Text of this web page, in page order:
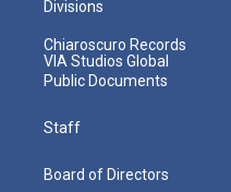
Divisions
Chiaroscuro Records
VIA Studios Global
Public Documents
Staff
Board of Directors